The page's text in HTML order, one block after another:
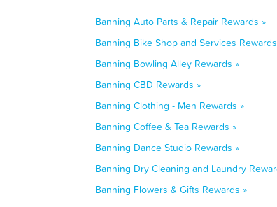
Banning Auto Parts & Repair Rewards »
Banning Bike Shop and Services
Banning Bowling Alley Rewards »
Banning CBD Rewards »
Banning Clothing - Men Rewards »
Banning Coffee & Tea Rewards »
Banning Dance Studio Rewards »
Banning Dry Cleaning and Laundry
Banning Flowers & Gifts Rewards »